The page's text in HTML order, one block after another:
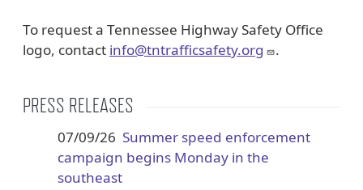
To request a Tennessee Highway Safety Office
logo, contact info@tntrafficsafety.org .
PRESS RELEASES
07/09/26 Summer speed enforcement
campaign begins Monday in the
southeast